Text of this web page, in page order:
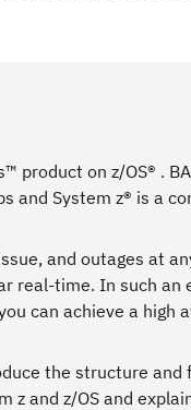
product on z/OS® .
and System z® is a
and outages at
real-time. In such an
can achieve a high
the structure
z and z/OS and